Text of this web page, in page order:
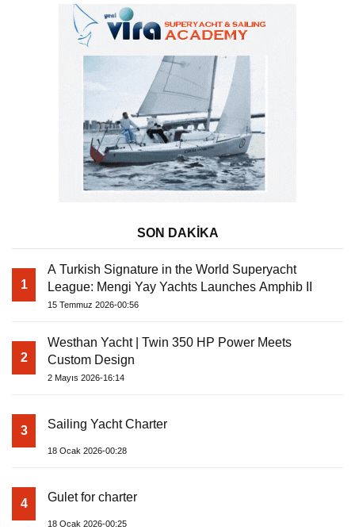
SON DAKİKA
1
A Turkish Signature in the World Superyacht
League: Mengi Yay Yachts Launches Amphib II
15 Temmuz 2026-00:56
2
Westhan Yacht | Twin 350 HP Power Meets
Custom Design
2 Mayıs 2026-16:14
3 Sailing Yacht Charter
18 Ocak 2026-00:28
4 Gulet for charter
18 Ocak 2026-00:25